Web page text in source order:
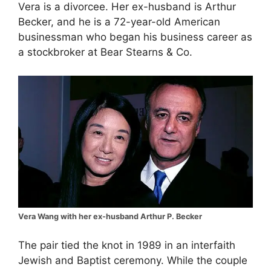
Vera is a divorcee. Her ex-husband is Arthur
Becker, and he is a 72-year-old American
businessman who began his business career as
a stockbroker at Bear Stearns & Co.
Vera Wang with her ex-husband Arthur P. Becker
The pair tied the knot in 1989 in an interfaith
Jewish and Baptist ceremony. While the couple